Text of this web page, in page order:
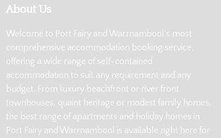
About Us
Welcome to Port Fairy and Warrnambool's most
comprehensive accommodation booking service,
offering a wide range of self-contained
accommodation to suit any requirement and any
budget. From luxury beachfront or river front
townhouses, quaint heritage or modest family homes,
the best range of apartments and holiday homes in
Port Fairy and Warrnambool is available right here for